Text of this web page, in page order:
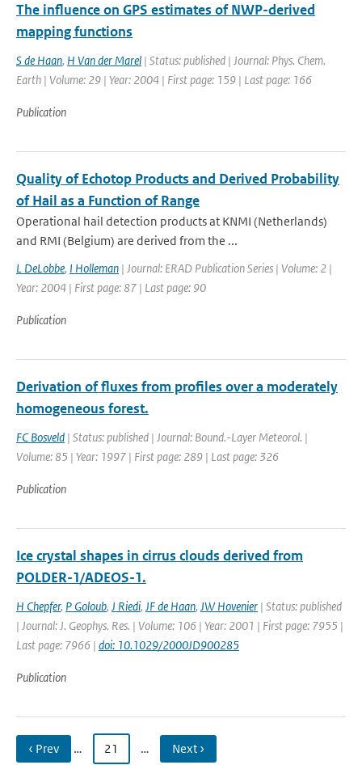
The influence on GPS estimates of NWP-derived
mapping functions
S de Haan, H Van der Marel | Status: published | Journal: Phys. Chem.
Earth | Volume: 29 | Year: 2004 | First page: 159 | Last page: 166
Publication
Quality of Echotop Products and Derived Probability
of Hail as a Function of Range
Operational hail detection products at KNMI (Netherlands)
and RMI (Belgium) are derived from the ...
L DeLobbe, I Holleman | Journal: ERAD Publication Series | Volume: 2 |
Year: 2004 | First page: 87 | Last page: 90
Publication
Derivation of fluxes from profiles over a moderately
homogeneous forest.
FC Bosveld | Status: published | Journal: Bound.-Layer Meteorol. |
Volume: 85 | Year: 1997 | First page: 289 | Last page: 326
Publication
Ice crystal shapes in cirrus clouds derived from
POLDER-1/ADEOS-1.
H Chepfer, P Goloub, J Riedi, JF de Haan, JW Hovenier | Status: published
| Journal: J. Geophys. Res. | Volume: 106 | Year: 2001 | First page: 7955 |
Last page: 7966 | doi: 10.1029/2000JD900285
Publication
‹ Prev … 21 … Next ›